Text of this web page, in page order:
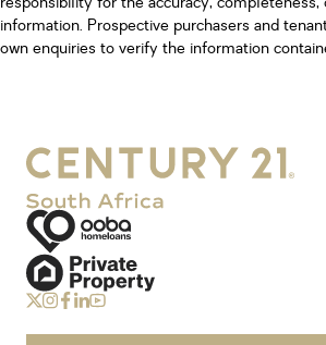
information. Prospective purchasers and
own enquiries to verify the information